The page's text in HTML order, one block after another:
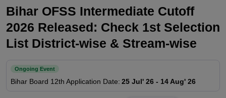
Bihar OFSS Intermediate Cutoff
2026 Released: Check 1st Selection
List District-wise & Stream-wise
Ongoing Event
Bihar Board 12th Application Date: 25 Jul' 26 - 14 Aug' 26